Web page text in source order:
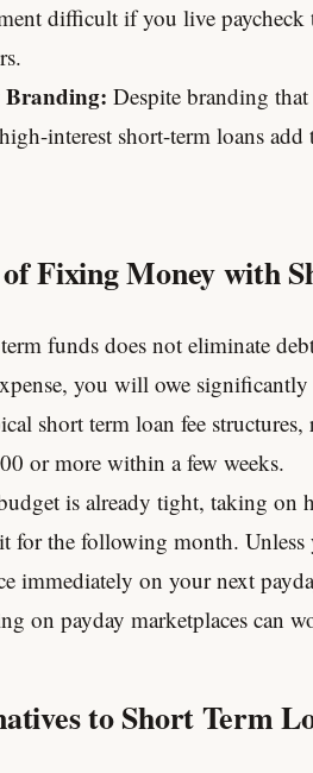
difficult if you live
Branding: Despite branding
interest short-term loans add
Fixing Money with
funds does not eliminate
you will owe
short term loan fee structures,
or more within a few weeks.
is already tight, taking on
for the following month. Unless
immediately on your next
on payday marketplaces can
to Short Term